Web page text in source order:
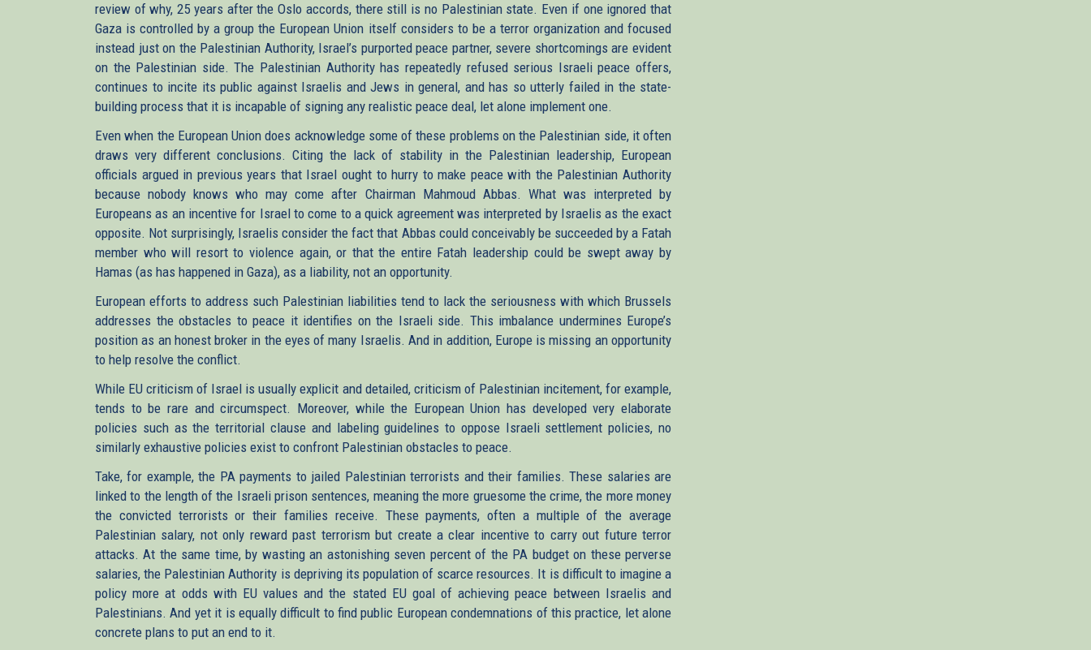
review of why, 25 years after the Oslo accords, there still is no Palestinian state. Even if one ignored that
Gaza is controlled by a group the European Union itself considers to be a terror organization and focused
instead just on the Palestinian Authority, Israel’s purported peace partner, severe shortcomings are evident
on the Palestinian side. The Palestinian Authority has repeatedly refused serious Israeli peace offers,
continues to incite its public against Israelis and Jews in general, and has so utterly failed in the state-
building process that it is incapable of signing any realistic peace deal, let alone implement one.
Even when the European Union does acknowledge some of these problems on the Palestinian side, it often
draws very different conclusions. Citing the lack of stability in the Palestinian leadership, European
officials argued in previous years that Israel ought to hurry to make peace with the Palestinian Authority
because nobody knows who may come after Chairman Mahmoud Abbas. What was interpreted by
Europeans as an incentive for Israel to come to a quick agreement was interpreted by Israelis as the exact
opposite. Not surprisingly, Israelis consider the fact that Abbas could conceivably be succeeded by a Fatah
member who will resort to violence again, or that the entire Fatah leadership could be swept away by
Hamas (as has happened in Gaza), as a liability, not an opportunity.
European efforts to address such Palestinian liabilities tend to lack the seriousness with which Brussels
addresses the obstacles to peace it identifies on the Israeli side. This imbalance undermines Europe’s
position as an honest broker in the eyes of many Israelis. And in addition, Europe is missing an opportunity
to help resolve the conflict.
While EU criticism of Israel is usually explicit and detailed, criticism of Palestinian incitement, for example,
tends to be rare and circumspect. Moreover, while the European Union has developed very elaborate
policies such as the territorial clause and labeling guidelines to oppose Israeli settlement policies, no
similarly exhaustive policies exist to confront Palestinian obstacles to peace.
Take, for example, the PA payments to jailed Palestinian terrorists and their families. These salaries are
linked to the length of the Israeli prison sentences, meaning the more gruesome the crime, the more money
the convicted terrorists or their families receive. These payments, often a multiple of the average
Palestinian salary, not only reward past terrorism but create a clear incentive to carry out future terror
attacks. At the same time, by wasting an astonishing seven percent of the PA budget on these perverse
salaries, the Palestinian Authority is depriving its population of scarce resources. It is difficult to imagine a
policy more at odds with EU values and the stated EU goal of achieving peace between Israelis and
Palestinians. And yet it is equally difficult to find public European condemnations of this practice, let alone
concrete plans to put an end to it.